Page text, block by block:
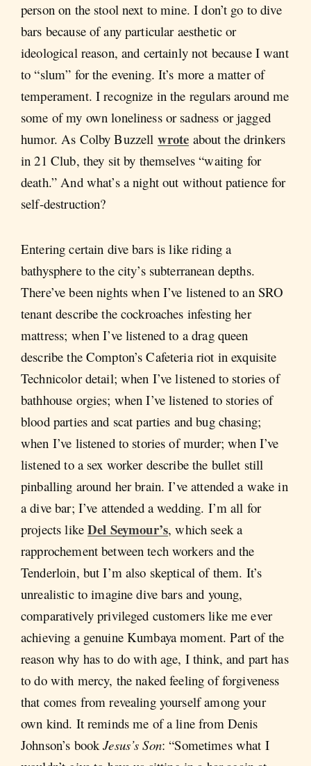
person on the stool next to mine. I don’t go to dive
bars because of any particular aesthetic or
ideological reason, and certainly not because I want
to “slum” for the evening. It’s more a matter of
temperament. I recognize in the regulars around me
some of my own loneliness or sadness or jagged
humor. As Colby Buzzell wrote about the drinkers
in 21 Club, they sit by themselves “waiting for
death.” And what’s a night out without patience for
self-destruction?
Entering certain dive bars is like riding a
bathysphere to the city’s subterranean depths.
There’ve been nights when I’ve listened to an SRO
tenant describe the cockroaches infesting her
mattress; when I’ve listened to a drag queen
describe the Compton’s Cafeteria riot in exquisite
Technicolor detail; when I’ve listened to stories of
bathhouse orgies; when I’ve listened to stories of
blood parties and scat parties and bug chasing;
when I’ve listened to stories of murder; when I’ve
listened to a sex worker describe the bullet still
pinballing around her brain. I’ve attended a wake in
a dive bar; I’ve attended a wedding. I’m all for
projects likeDel Seymour’s, which seek a
rapprochement between tech workers and the
Tenderloin, but I’m also skeptical of them. It’s
unrealistic to imagine dive bars and young,
comparatively privileged customers like me ever
achieving a genuine Kumbaya moment. Part of the
reason why has to do with age, I think, and part has
to do with mercy, the naked feeling of forgiveness
that comes from revealing yourself among your
own kind. It reminds me of a line from Denis
Johnson’s bookJesus’s Son: “Sometimes what I